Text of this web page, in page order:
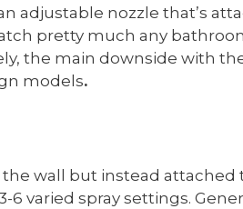
adjustable nozzle that’s
pretty much any
the main downside with
models.
wall but instead attached
varied spray settings.